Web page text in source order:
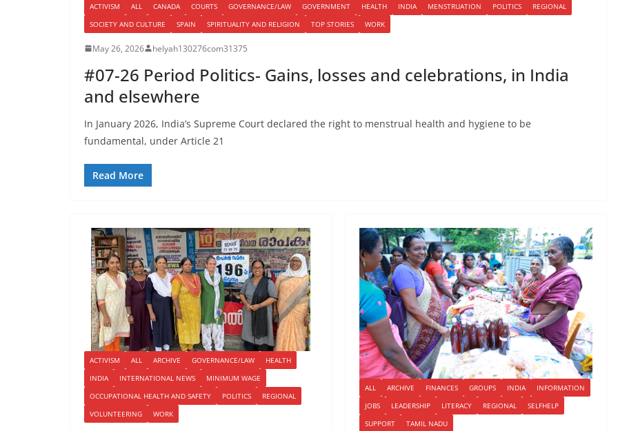
ACTIVISM ALL CANADA COURTS GOVERNANCE/LAW GOVERNMENT HEALTH INDIA MENSTRUATION POLITICS
REGIONAL
SOCIETY AND CULTURE
SPAIN SPIRITUALITY AND RELIGION TOP STORIES WORK
May 26, 2026 helyah130276com31375
#07-26 Period Politics- Gains, losses and celebrations, in India
and elsewhere
In January 2026, India’s Supreme Court declared the right to menstrual health and hygiene to be
fundamental, under Article 21
Read More
ACTIVISM ALL ARCHIVE GOVERNANCE/LAW
HEALTH
INDIA
INTERNATIONAL NEWS
MINIMUM WAGE
OCCUPATIONAL HEALTH AND SAFETY
POLITICS
REGIONAL
VOLUNTEERING
WORK
ALL ARCHIVE FINANCES GROUPS INDIA
INFORMATION
JOBS
LEADERSHIP LITERACY REGIONAL
SELFHELP
SUPPORT
TAMIL NADU